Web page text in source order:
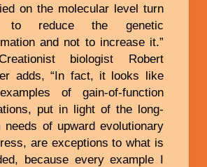
on the molecular level turn
to reduce the genetic
and not to increase it.”
biologist Robert
adds, “In fact, it looks like
of gain-of-function
put in light of the long-
needs of upward evolutionary
are exceptions to what is
because every example I